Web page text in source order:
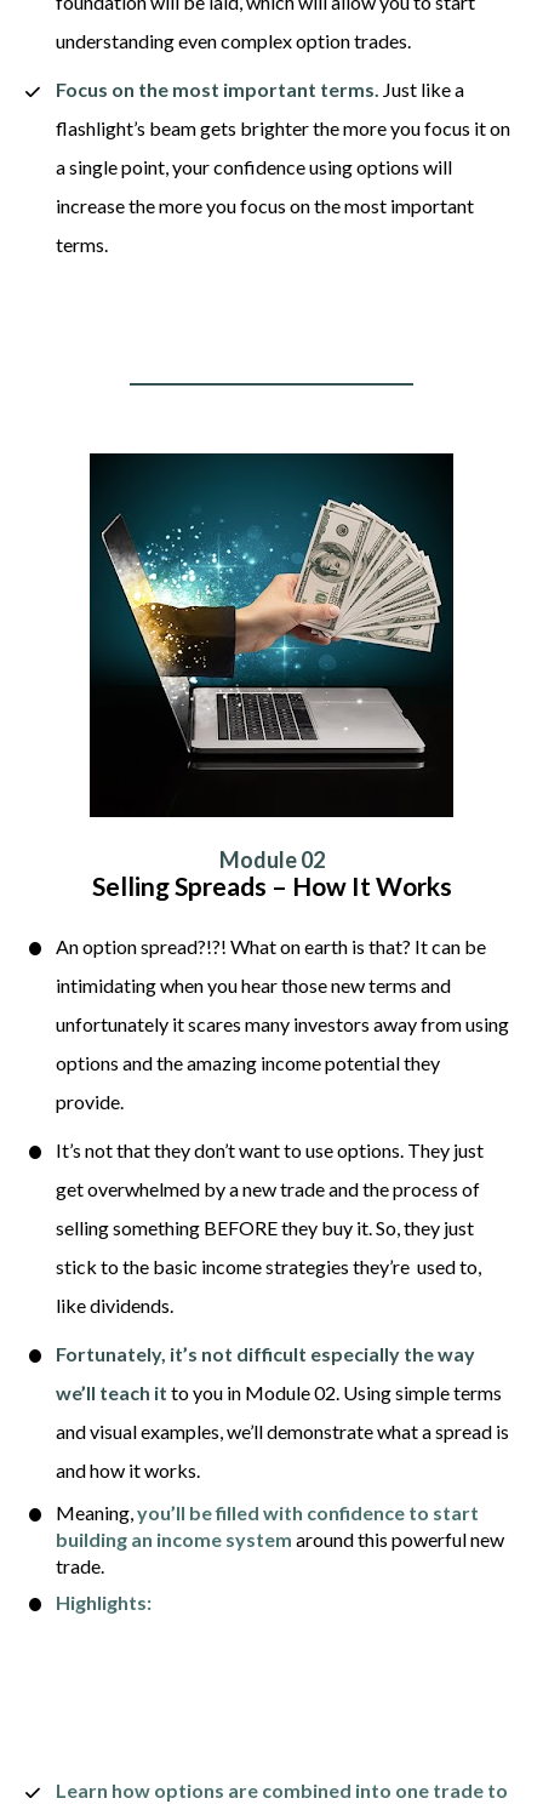
understanding even complex option trades.
Focus on the most important terms. Just like a
flashlight’s beam gets brighter the more you focus it on
a single point, your confidence using options will
increase the more you focus on the most important
terms.
Module 02
Selling Spreads – How It Works
An option spread?!?! What on earth is that? It can be
intimidating when you hear those new terms and
unfortunately it scares many investors away from using
options and the amazing income potential they
provide.
It’s not that they don’t want to use options. They just
get overwhelmed by a new trade and the process of
selling something BEFORE they buy it. So, they just
stick to the basic income strategies they’re used to,
like dividends.
Fortunately, it’s not difficult especially the way
we’ll teach it to you in Module 02. Using simple terms
and visual examples, we’ll demonstrate what a spread is
and how it works.
Meaning, you’ll be filled with confidence to start
building an income system around this powerful new
trade.
Highlights:
Learn how options are combined into one trade to